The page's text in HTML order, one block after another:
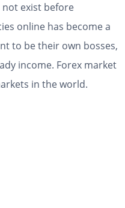
exist before
online has become a
to be their own bosses,
income. Forex market
in the world.